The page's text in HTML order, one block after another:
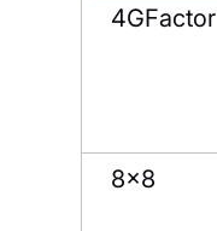
4GFactor
8×8